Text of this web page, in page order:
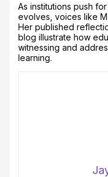
As institutions push
evolves, voices like
Her published
blog illustrate how
witnessing and
learning.